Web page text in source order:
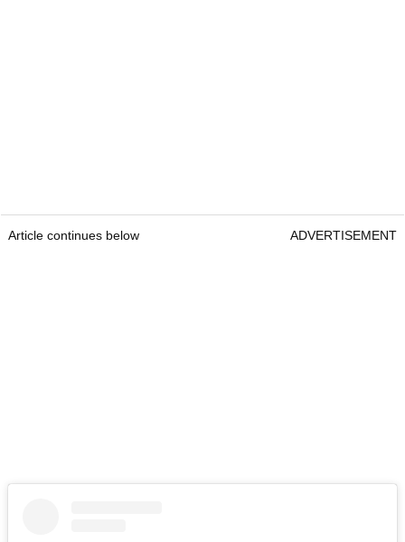
Article continues below ADVERTISEMENT